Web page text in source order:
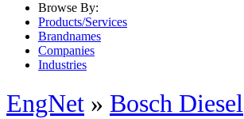
Browse By:
Products/Services
Brandnames
Companies
Industries
EngNet » Bosch Diesel